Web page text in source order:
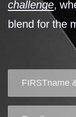
challenge,
blend for the